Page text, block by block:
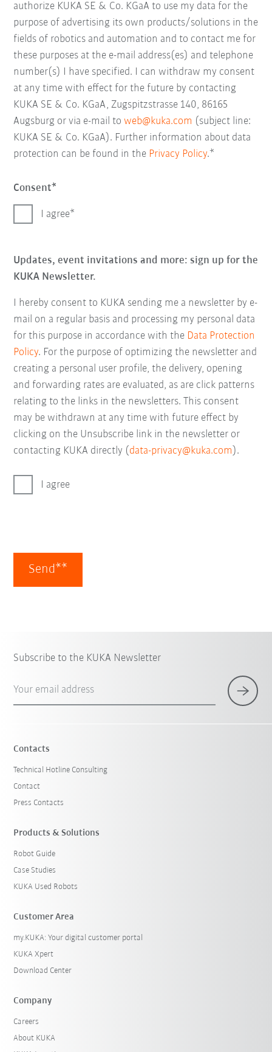
authorize KUKA SE & Co. KGaA to use my data for the
purpose of advertising its own products/solutions in the
fields of robotics and automation and to contact me for
these purposes at the e-mail address(es) and telephone
number(s) I have specified. I can withdraw my consent
at any time with effect for the future by contacting
KUKA SE & Co. KGaA, Zugspitzstrasse 140, 86165
Augsburg or via e-mail toweb@kuka.com (subject line:
KUKA SE & Co. KGaA). Further information about data
protection can be found in the Privacy Policy.*
Consent
I agree
Updates, event invitations and more: sign up for the
KUKA Newsletter.
I hereby consent to KUKA sending me a newsletter by e-
mail on a regular basis and processing my personal data
for this purpose in accordance with the Data Protection
Policy. For the purpose of optimizing the newsletter and
creating a personal user profile, the delivery, opening
and forwarding rates are evaluated, as are click patterns
relating to the links in the newsletters. This consent
may be withdrawn at any time with future effect by
clicking on the Unsubscribe link in the newsletter or
contacting KUKA directly ( data-privacy@kuka.com ).
I agree
Send**
Subscribe to the KUKA Newsletter
Your email address
Contacts
Technical Hotline Consulting
Contact
Press Contacts
Products & Solutions
Robot Guide
Case Studies
KUKA Used Robots
Customer Area
my.KUKA: Your digital customer portal
KUKA Xpert
Download Center
Company
Careers
About KUKA